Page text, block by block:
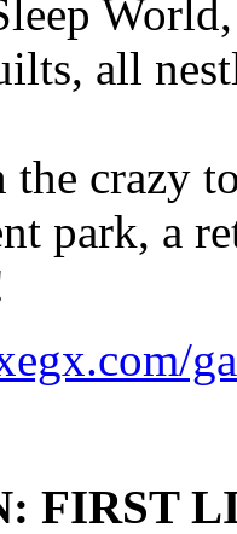
all
the crazy
park, a
FIRST